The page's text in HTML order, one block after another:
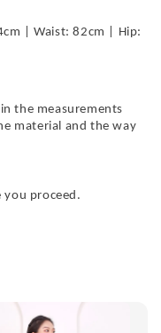
| Waist: 82cm | Hip:
the measurements
material and the way
you proceed.